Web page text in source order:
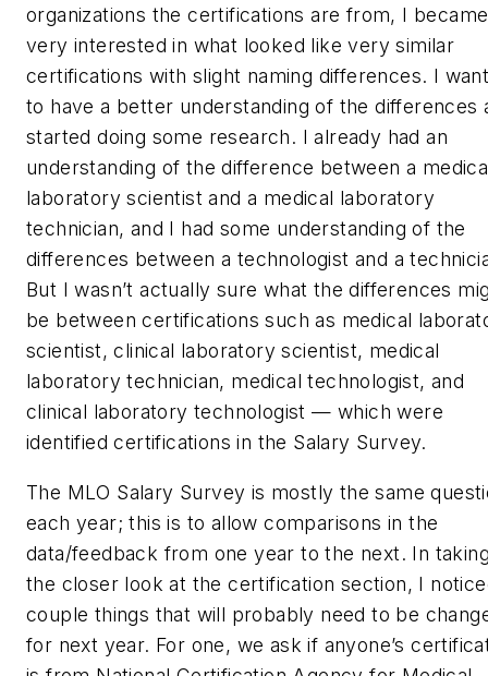
organizations the certifications are from, I became
very interested in what looked like very similar
certifications with slight naming differences. I
to have a better understanding of the differences
started doing some research. I already had an
understanding of the difference between a
laboratory scientist and a medical laboratory
technician, and I had some understanding of the
differences between a technologist and a
But I wasn’t actually sure what the differences
be between certifications such as medical
scientist, clinical laboratory scientist, medical
laboratory technician, medical technologist, and
clinical laboratory technologist — which were
identified certifications in the Salary Survey.
The MLO Salary Survey is mostly the same
each year; this is to allow comparisons in the
data/feedback from one year to the next. In
the closer look at the certification section, I
couple things that will probably need to be
for next year. For one, we ask if anyone’s